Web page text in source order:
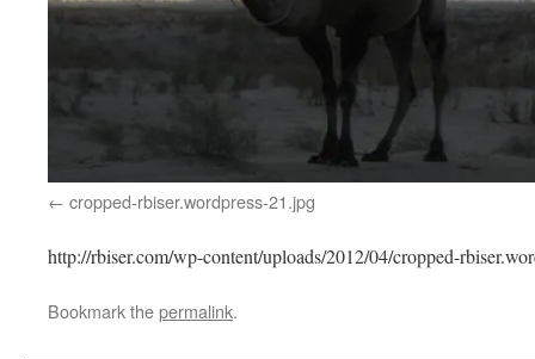
cropped-rbiser.wordpress-21.jpg
http://rbiser.com/wp-content/uploads/2012/04/cropped-
Bookmark thepermalink.